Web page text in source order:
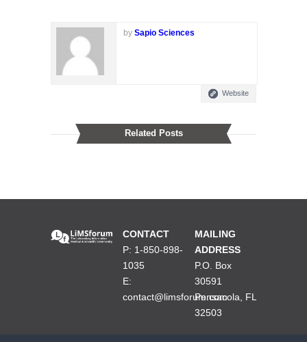
by Sapio Sciences
Website
Related Posts
CONTACT
P: 1-850-898-
1035
E:
contact@limsforum.com
MAILING
ADDRESS
P.O. Box
30591
Pensacola, FL
32503